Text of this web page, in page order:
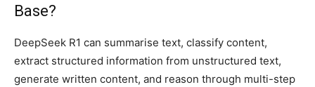
Base?
DeepSeek R1 can summarise text, classify content,
extract structured information from unstructured text,
generate written content, and reason through multi-step